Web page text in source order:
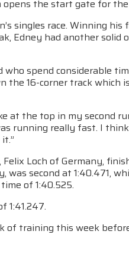
the start gate for
singles race. Winning
Edney had another solid
spend considerable
the 16-corner track
the top in my second
running really fast. I
Loch of Germany,
was second at 1:40.471,
of 1:40.525.
1:41.247.
of training this week